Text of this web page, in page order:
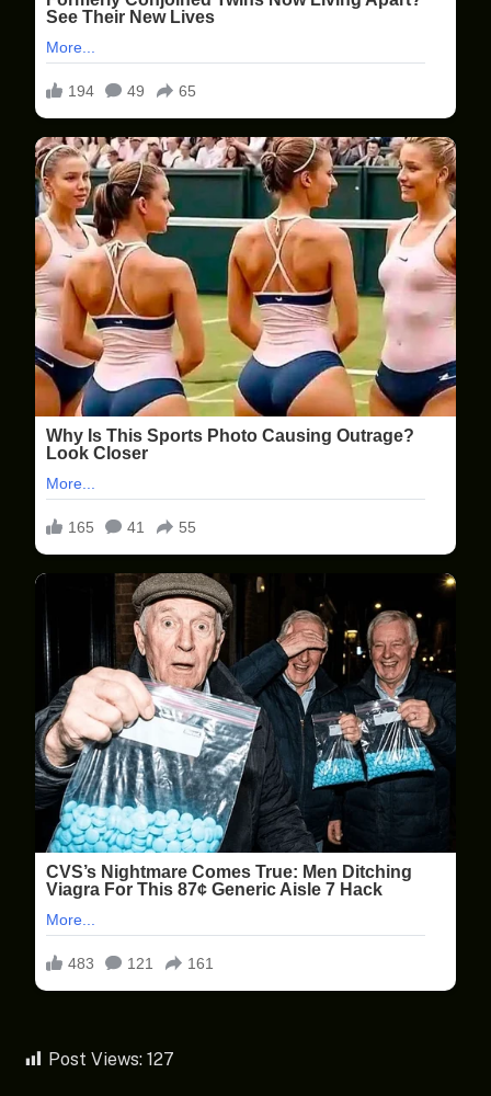
Post Views: 127